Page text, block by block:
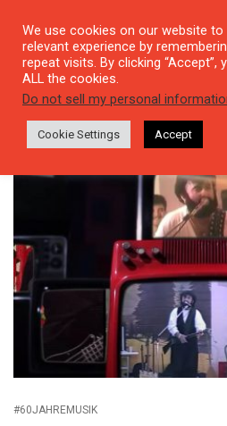
Tag: Çiğdem
#60JAHREMUSIK
We use cookies on our website
relevant experience by
repeat visits. By clicking
ALL the cookies.
Do not sell my personal
Cookie Settings Accept